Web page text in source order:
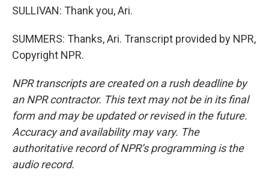
SULLIVAN: Thank you, Ari.
SUMMERS: Thanks, Ari. Transcript provided by NPR,
Copyright NPR.
NPR transcripts are created on a rush deadline by
an NPR contractor. This text may not be in its final
form and may be updated or revised in the future.
Accuracy and availability may vary. The
authoritative record of NPR’s programming is the
audio record.